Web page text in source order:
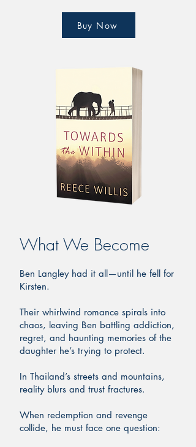
Buy Now
What We Become
Ben Langley had it all—until he fell for
Kirsten.
Their whirlwind romance spirals into
chaos, leaving Ben battling addiction,
regret, and haunting memories of the
daughter he’s trying to protect.
In Thailand’s streets and mountains,
reality blurs and trust fractures.
When redemption and revenge
collide, he must face one question: